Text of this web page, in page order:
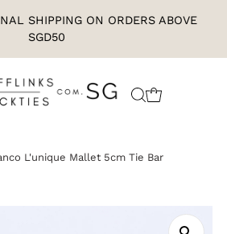
SHIPPING ON ORDERS ABOVE
SGD50
L'unique Mallet 5cm Tie Bar